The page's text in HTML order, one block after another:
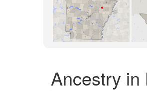
Ancestry in